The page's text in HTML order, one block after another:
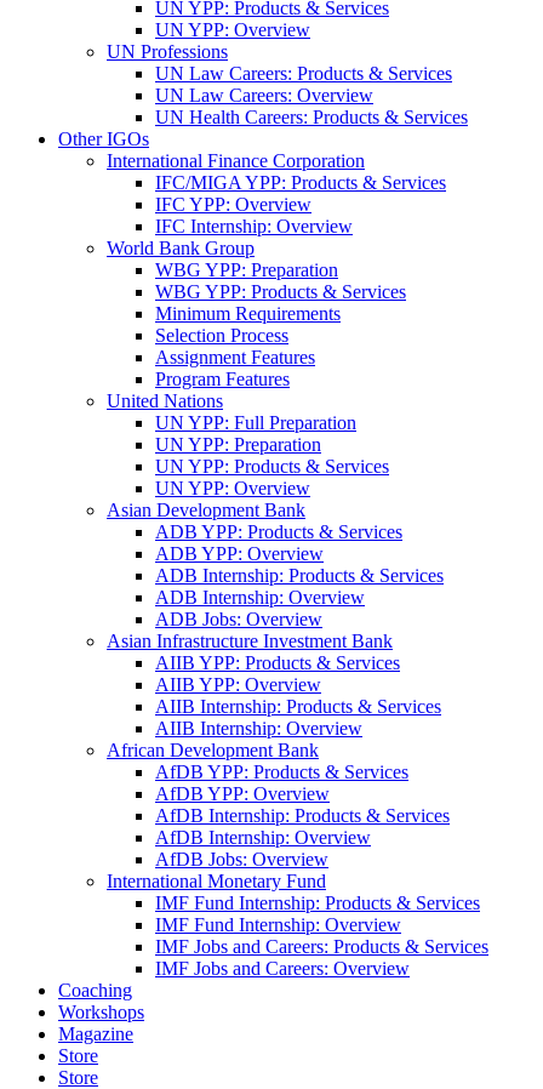
UN YPP: Products & Services
UN YPP: Overview
UN Professions
UN Law Careers: Products & Services
UN Law Careers: Overview
UN Health Careers: Products & Services
Other IGOs
International Finance Corporation
IFC/MIGA YPP: Products & Services
IFC YPP: Overview
IFC Internship: Overview
World Bank Group
WBG YPP: Preparation
WBG YPP: Products & Services
Minimum Requirements
Selection Process
Assignment Features
Program Features
United Nations
UN YPP: Full Preparation
UN YPP: Preparation
UN YPP: Products & Services
UN YPP: Overview
Asian Development Bank
ADB YPP: Products & Services
ADB YPP: Overview
ADB Internship: Products & Services
ADB Internship: Overview
ADB Jobs: Overview
Asian Infrastructure Investment Bank
AIIB YPP: Products & Services
AIIB YPP: Overview
AIIB Internship: Products & Services
AIIB Internship: Overview
African Development Bank
AfDB YPP: Products & Services
AfDB YPP: Overview
AfDB Internship: Products & Services
AfDB Internship: Overview
AfDB Jobs: Overview
International Monetary Fund
IMF Fund Internship: Products & Services
IMF Fund Internship: Overview
IMF Jobs and Careers: Products & Services
IMF Jobs and Careers: Overview
Coaching
Workshops
Magazine
Store
Store